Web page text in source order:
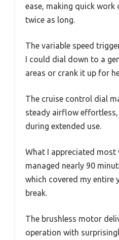
ease, making quick work
twice as long.
The variable speed
I could dial down to a
areas or crank it up for
The cruise control dial
steady airflow
during extended use.
What I appreciated most
managed nearly 90
which covered my entire
break.
The brushless motor
operation with